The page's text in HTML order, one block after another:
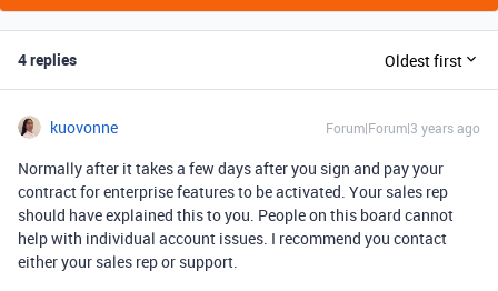
4 replies Oldest first
kuovonne Forum|Forum|3 years ago
Normally after it takes a few days after you sign and pay your
contract for enterprise features to be activated. Your sales rep
should have explained this to you. People on this board cannot
help with individual account issues. I recommend you contact
either your sales rep or support.